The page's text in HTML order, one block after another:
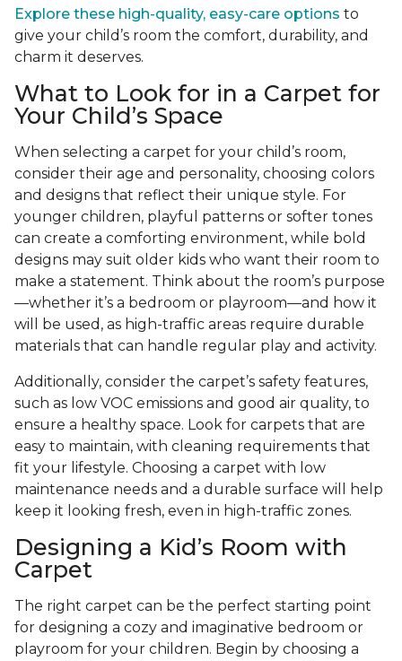
Explore these high-quality, easy-care options to
give your child’s room the comfort, durability, and
charm it deserves.
What to Look for in a Carpet for
Your Child’s Space
When selecting a carpet for your child’s room,
consider their age and personality, choosing colors
and designs that reflect their unique style. For
younger children, playful patterns or softer tones
can create a comforting environment, while bold
designs may suit older kids who want their room to
make a statement. Think about the room’s purpose
—whether it’s a bedroom or playroom—and how it
will be used, as high-traffic areas require durable
materials that can handle regular play and activity.
Additionally, consider the carpet’s safety features,
such as low VOC emissions and good air quality, to
ensure a healthy space. Look for carpets that are
easy to maintain, with cleaning requirements that
fit your lifestyle. Choosing a carpet with low
maintenance needs and a durable surface will help
keep it looking fresh, even in high-traffic zones.
Designing a Kid’s Room with
Carpet
The right carpet can be the perfect starting point
for designing a cozy and imaginative bedroom or
playroom for your children. Begin by choosing a